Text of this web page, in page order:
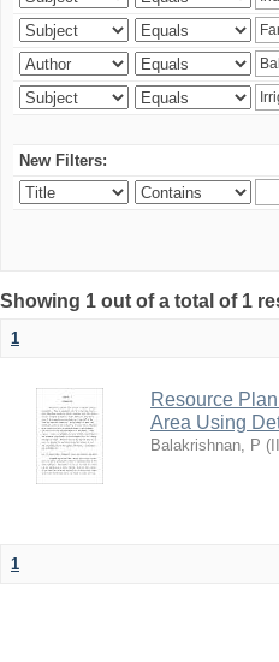
New Filters:
Showing 1 out of a total of 1
1
Resource
Area Using
Balakrishnan, P (
1